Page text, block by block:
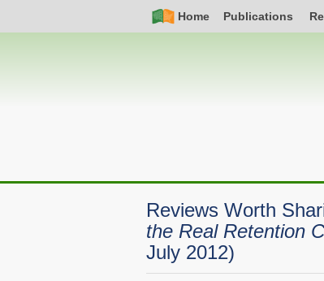
Nav
Home Publications
navigation
Reviews Worth
the Real Retention
July 2012)